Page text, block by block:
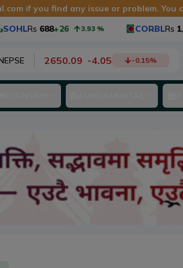
if you find any issue or problem.
Rs 688+26 3.93% CORBLRs 1,065
2650.09 -4.05 -0.15%